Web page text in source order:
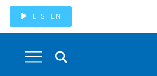
LISTEN